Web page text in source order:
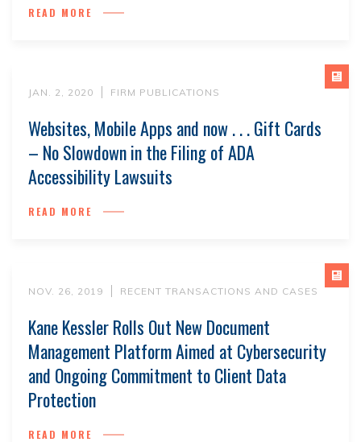
READ MORE
JAN. 2, 2020 FIRM PUBLICATIONS
Websites, Mobile Apps and now . . . Gift Cards
– No Slowdown in the Filing of ADA
Accessibility Lawsuits
READ MORE
NOV. 26, 2019 RECENT TRANSACTIONS AND CASES
Kane Kessler Rolls Out New Document
Management Platform Aimed at Cybersecurity
and Ongoing Commitment to Client Data
Protection
READ MORE